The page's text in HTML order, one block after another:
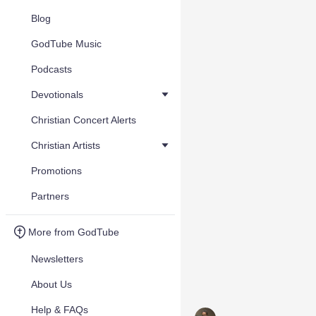
Blog
GodTube Music
Podcasts
Devotionals
Christian Concert Alerts
Christian Artists
Promotions
Partners
More from GodTube
Newsletters
About Us
Help & FAQs